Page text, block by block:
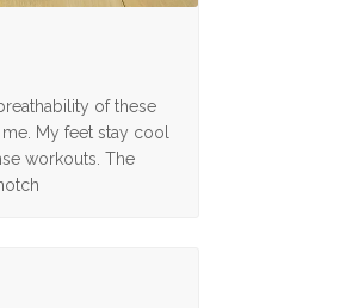
of these
My feet stay cool
workouts. The